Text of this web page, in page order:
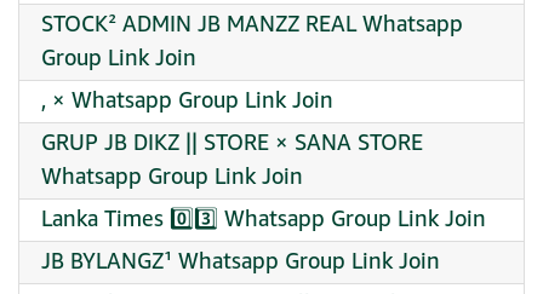
STOCK² ADMIN JB MANZZ REAL Whatsapp
Group Link Join
, × Whatsapp Group Link Join
GRUP JB DIKZ || STORE × SANA STORE
Whatsapp Group Link Join
Lanka Times 0️⃣3️⃣ Whatsapp Group Link Join
JB BYLANGZ¹ Whatsapp Group Link Join